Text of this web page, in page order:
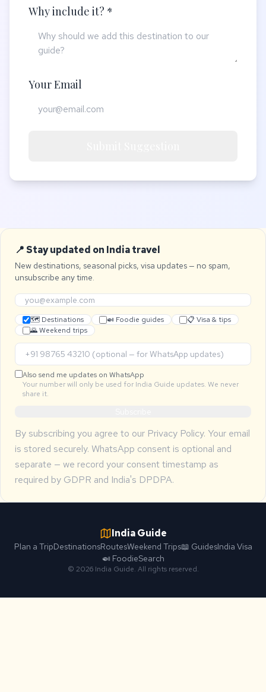
Why include it? *
Your Email
📍 Stay updated on India travel
New destinations, seasonal picks, visa updates — no spam,
unsubscribe any time.
🗺 Destinations 🍛 Foodie guides
📋 Visa & tips
🌄 Weekend trips
Also send me updates on WhatsApp
Your number will only be used for India Guide updates. We never
share it.
By subscribing you agree to our Privacy Policy. Your email
is stored securely. WhatsApp consent is optional and
separate — we record your consent timestamp as
required by GDPR and India's DPDPA.
India Guide
Plan a TripDestinationsRoutesWeekend Trips📖 GuidesIndia Visa
🍛 FoodieSearch
© 2026 India Guide. All rights reserved.